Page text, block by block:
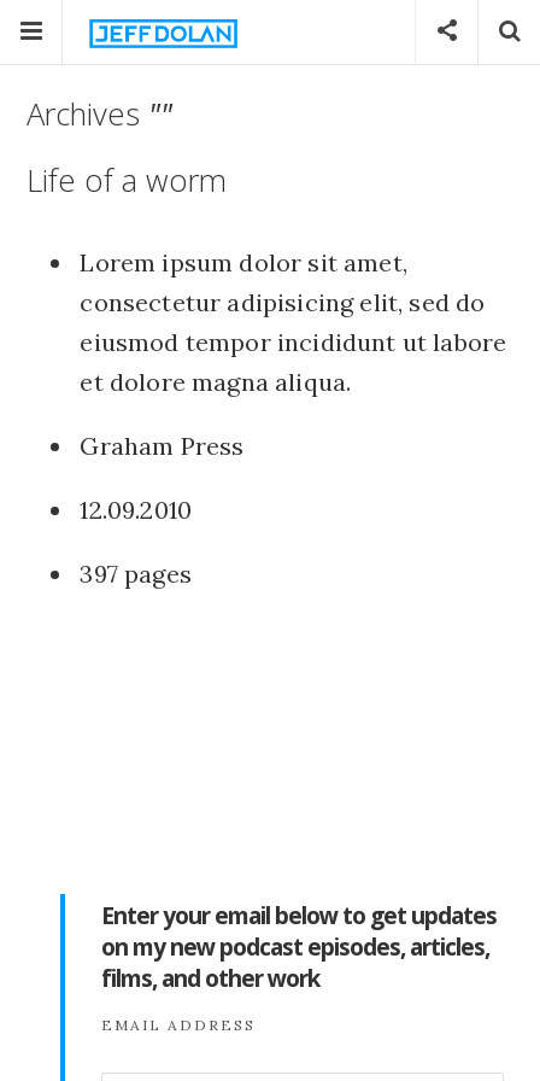
Archives ""
Life of a worm
Lorem ipsum dolor sit amet,
consectetur adipisicing elit, sed do
eiusmod tempor incididunt ut labore
et dolore magna aliqua.
Graham Press
12.09.2010
397 pages
Enter your email below to get updates
on my new podcast episodes, articles,
films, and other work
EMAIL ADDRESS